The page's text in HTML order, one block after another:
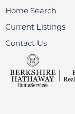
Home Search
Current Listings
Contact Us